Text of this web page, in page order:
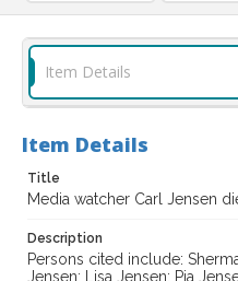
Item Details
Item Details
Title
Media watcher Carl Jensen
Description
Persons cited include:
Jensen; Lisa Jensen; Pia